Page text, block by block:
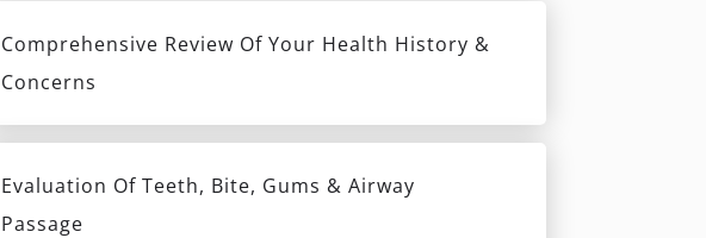
Comprehensive Review Of Your Health History &
Concerns
Evaluation Of Teeth, Bite, Gums & Airway
Passage